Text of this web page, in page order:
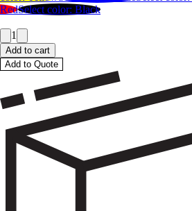
RedSelect color: Black
1
Add to cart
Add to Quote